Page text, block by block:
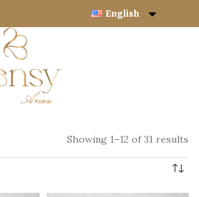
English
Showing 1–12 of 31 results